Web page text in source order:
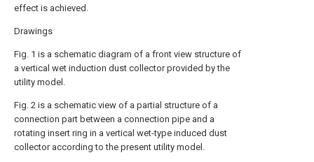
effect is achieved.
Drawings
Fig. 1 is a schematic diagram of a front view structure of
a vertical wet induction dust collector provided by the
utility model.
Fig. 2 is a schematic view of a partial structure of a
connection part between a connection pipe and a
rotating insert ring in a vertical wet-type induced dust
collector according to the present utility model.